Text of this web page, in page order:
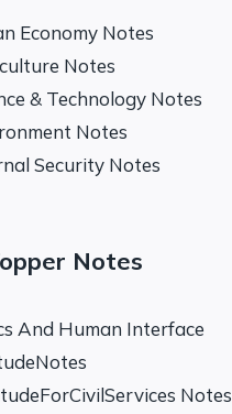
Economy Notes
Notes
& Technology Notes
Notes
Security Notes
Notes
And Human Interface
Notes